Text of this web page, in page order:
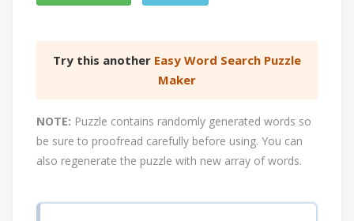
Try this another Easy Word Search Puzzle
Maker
NOTE: Puzzle contains randomly generated words so
be sure to proofread carefully before using. You can
also regenerate the puzzle with new array of words.